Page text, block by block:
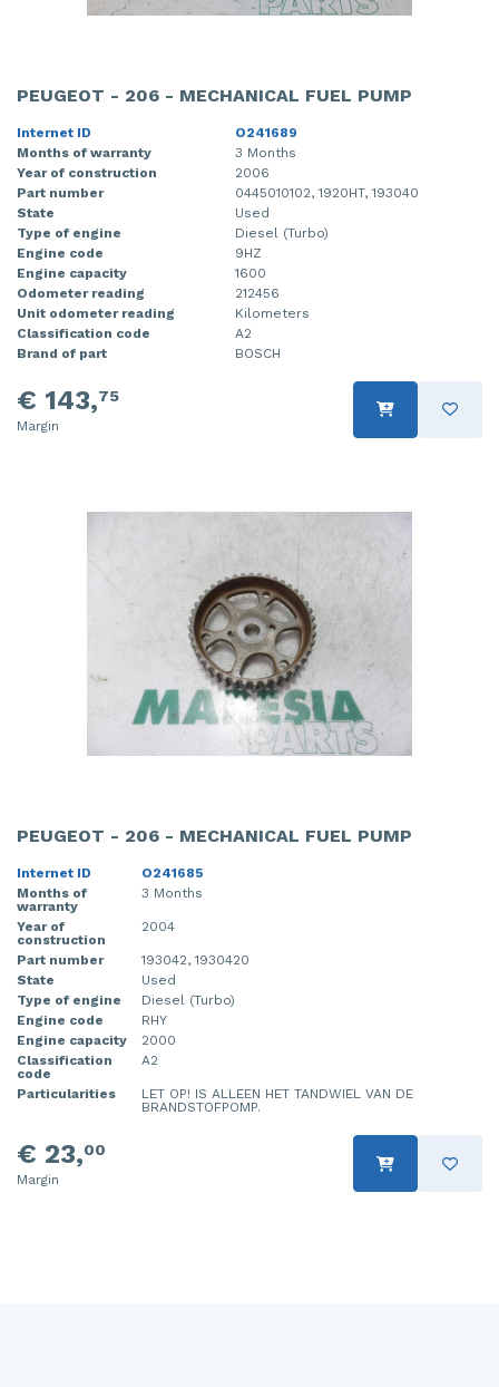
PEUGEOT - 206 - MECHANICAL FUEL PUMP
Internet ID
O241689
Months of warranty
3 Months
Year of construction
2006
Part number
0445010102, 1920HT, 193040
State
Used
Type of engine
Diesel (Turbo)
Engine code
9HZ
Engine capacity
1600
Odometer reading
212456
Unit odometer reading
Kilometers
Classification code
A2
Brand of part
BOSCH
€ 143,75
Margin
PEUGEOT - 206 - MECHANICAL FUEL PUMP
Internet ID
O241685
Months of
warranty
3 Months
Year of
construction
2004
Part number
193042, 1930420
State
Used
Type of engine
Diesel (Turbo)
Engine code
RHY
Engine capacity
2000
Classification
code
A2
Particularities
LET OP! IS ALLEEN HET TANDWIEL VAN DE
BRANDSTOFPOMP.
€ 23,00
Margin